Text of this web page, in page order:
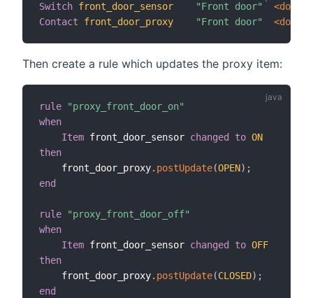
Switch front_door_sensor "Front door"
<door>
Contact
front_door_proxy "Front door" <door>
Then create a rule which updates the proxy item:
rule
"proxy_front_door_on"
when
Item front_door_sensor changed to ON
then
    front_door_proxy
. postUpdate(OPEN) ;
end
rule
"proxy_front_door_off"
when
Item front_door_sensor changed to OFF
then
    front_door_proxy
. postUpdate(CLOSED) ;
end